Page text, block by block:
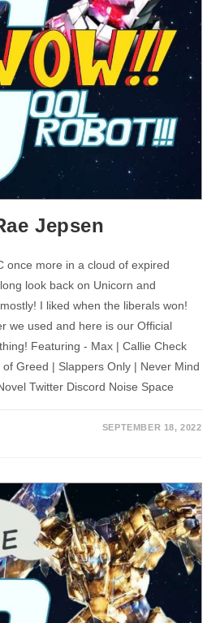
Jepsen
once more in a cloud of expired
look back on Unicorn and
I liked when the liberals won!
we used and here is our Official
Featuring - Max | Callie Check
Greed | Slappers Only | Never Mind
Twitter Discord Noise Space
SEPTEMBER 18, 2022